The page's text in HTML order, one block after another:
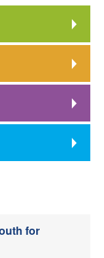
for